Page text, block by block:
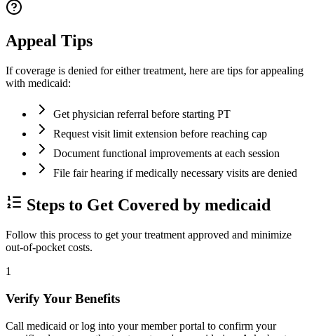
Appeal Tips
If coverage is denied for either treatment, here are tips for appealing
with medicaid:
Get physician referral before starting PT
Request visit limit extension before reaching cap
Document functional improvements at each session
File fair hearing if medically necessary visits are denied
Steps to Get Covered by medicaid
Follow this process to get your treatment approved and minimize
out-of-pocket costs.
1
Verify Your Benefits
Call medicaid or log into your member portal to confirm your